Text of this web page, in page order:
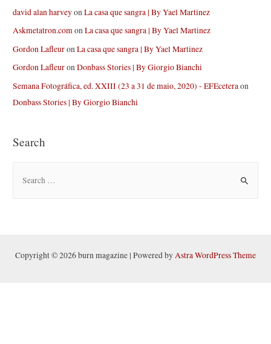
david alan harveyonLa casa que sangra | By Yael Martinez
Askmetatron.comonLa casa que sangra | By Yael Martinez
Gordon LafleuronLa casa que sangra | By Yael Martinez
Gordon LafleuronDonbass Stories | By Giorgio Bianchi
Semana Fotográfica, ed. XXIII (23 a 31 de maio, 2020) - EFEcetera on
Donbass Stories | By Giorgio Bianchi
Search
hCopyright © 2026 burn magazine | Powered byAstra WordPress Theme